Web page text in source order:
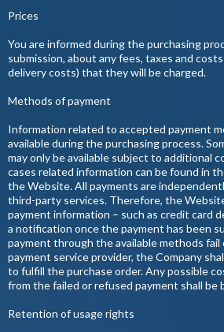
Prices
You are informed during the purchasing
submission, about any fees, taxes and
delivery costs) that they will be charged.
Methods of payment
Information related to accepted payment
available during the purchasing process.
may only be available subject to additional
cases related information can be found in
the Website. All payments are
third-party services. Therefore, the
payment information – such as credit card
a notification once the payment has been
payment through the available methods
payment service provider, the Company
to fulfill the purchase order. Any possible
from the failed or refused payment shall be
Retention of usage rights